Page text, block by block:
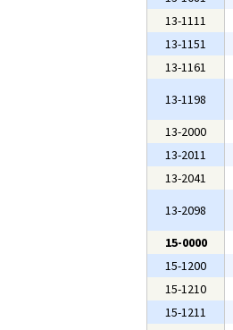
13-1111
13-1151
13-1161
13-1198
13-2000
13-2011
13-2041
13-2098
15-0000
15-1200
15-1210
15-1211